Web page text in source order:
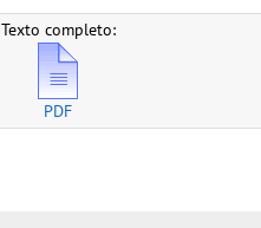
Texto completo:
PDF